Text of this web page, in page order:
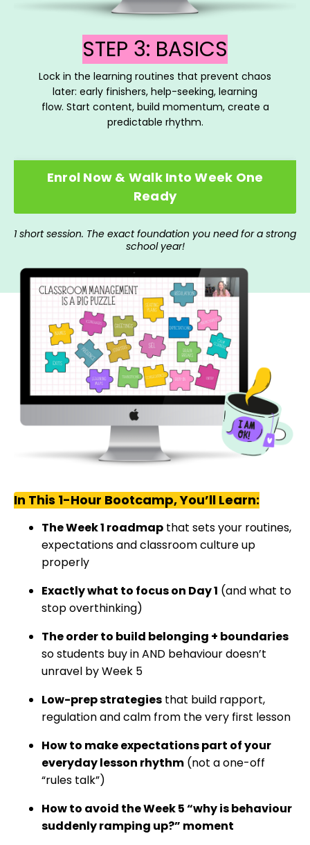
STEP 3: BASICS
Lock in the learning routines that prevent chaos
later: early finishers, help-seeking, learning
flow. Start content, build momentum, create a
predictable rhythm.
Enrol Now & Walk Into Week One
Ready
1 short session. The exact foundation you need for a strong
school year!
In This 1-Hour Bootcamp, You’ll Learn:
The Week 1 roadmap that sets your routines,
expectations and classroom culture up
properly
Exactly what to focus on Day 1 (and what to
stop overthinking)
The order to build belonging + boundaries
so students buy in AND behaviour doesn’t
unravel by Week 5
Low-prep strategies that build rapport,
regulation and calm from the very first lesson
How to make expectations part of your
everyday lesson rhythm (not a one-off
“rules talk”)
How to avoid the Week 5 “why is behaviour
suddenly ramping up?” moment